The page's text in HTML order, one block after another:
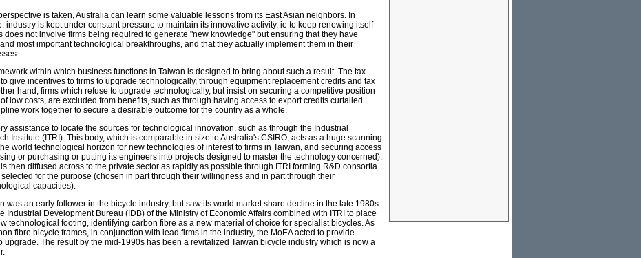
is taken, Australia can learn some valuable lessons from its East Asian neighbors. In
industry is kept under constant pressure to maintain its innovative activity, ie to keep renewing itself
does not involve firms being required to generate "new knowledge" but ensuring that they have
most important technological breakthroughs, and that they actually implement them in their
within which business functions in Taiwan is designed to bring about such a result. The tax
give incentives to firms to upgrade technologically, through equipment replacement credits and tax
hand, firms which refuse to upgrade technologically, but insist on securing a competitive position
low costs, are excluded from benefits, such as through having access to export credits curtailed.
work together to secure a desirable outcome for the country as a whole.
assistance to locate the sources for technological innovation, such as through the Industrial
Institute (ITRI). This body, which is comparable in size to Australia's CSIRO, acts as a huge scanning
world technological horizon for new technologies of interest to firms in Taiwan, and securing access
or purchasing or putting its engineers into projects designed to master the technology concerned).
then diffused across to the private sector as rapidly as possible through ITRI forming R&D consortia
for the purpose (chosen in part through their willingness and in part through their
capacities).
was an early follower in the bicycle industry, but saw its world market share decline in the late 1980s
Industrial Development Bureau (IDB) of the Ministry of Economic Affairs combined with ITRI to place
technological footing, identifying carbon fibre as a new material of choice for specialist bicycles. As
fibre bicycle frames, in conjunction with lead firms in the industry, the MoEA acted to provide
upgrade. The result by the mid-1990s has been a revitalized Taiwan bicycle industry which is now a